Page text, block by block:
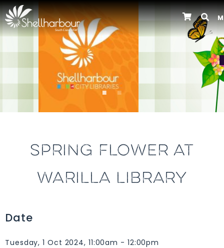
SPRING FLOWER AT
WARILLA LIBRARY
Date
Tuesday, 1 Oct 2024, 11:00am - 12:00pm